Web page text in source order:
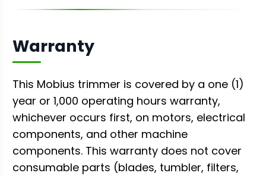
Warranty
This Mobius trimmer is covered by a one (1)
year or 1,000 operating hours warranty,
whichever occurs first, on motors, electrical
components, and other machine
components. This warranty does not cover
consumable parts (blades, tumbler, filters,